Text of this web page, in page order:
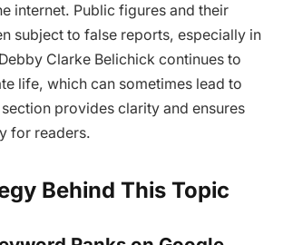
internet. Public figures and their
subject to false reports, especially in
Clarke Belichick continues to
life, which can sometimes lead to
provides clarity and ensures
for readers.
Behind This Topic